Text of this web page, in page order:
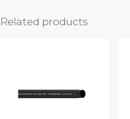
Related products